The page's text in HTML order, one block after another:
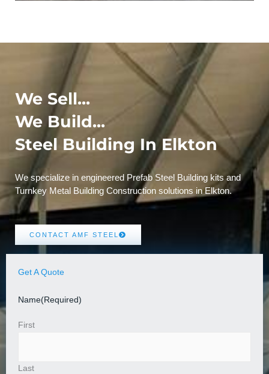
We Sell...
We Build...
Steel Building In Elkton
We specialize in engineered Prefab Steel Building kits and
Turnkey Metal Building Construction solutions in Elkton.
CONTACT AMF STEEL
Get A Quote
Name(Required)
First
Last